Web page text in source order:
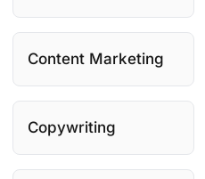
Content Marketing
Copywriting